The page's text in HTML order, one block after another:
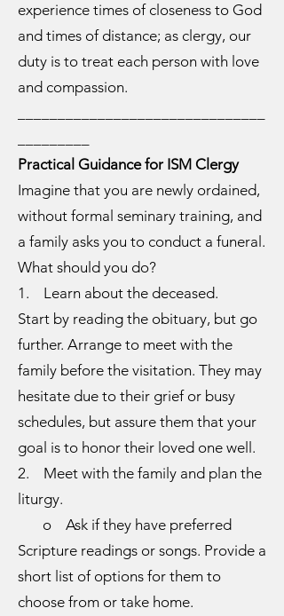
experience times of closeness to God
and times of distance; as clergy, our
duty is to treat each person with love
and compassion.
Practical Guidance for ISM Clergy
Imagine that you are newly ordained,
without formal seminary training, and
a family asks you to conduct a funeral.
What should you do?
1. Learn about the deceased.
Start by reading the obituary, but go
further. Arrange to meet with the
family before the visitation. They may
hesitate due to their grief or busy
schedules, but assure them that your
goal is to honor their loved one well.
2. Meet with the family and plan the
liturgy.
o Ask if they have preferred
Scripture readings or songs. Provide a
short list of options for them to
choose from or take home.